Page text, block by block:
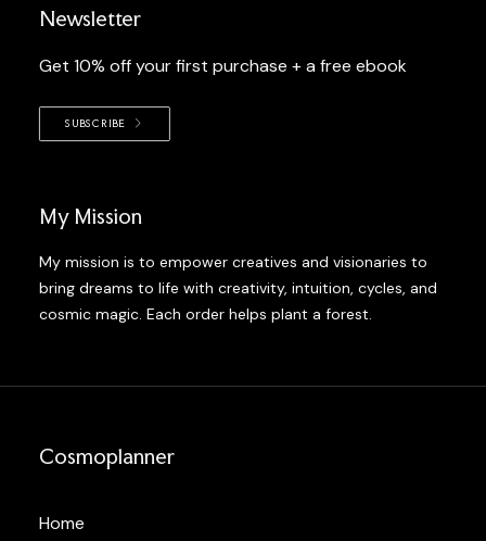
Newsletter
Get 10% off your first purchase + a free ebook
SUBSCRIBE
My Mission
My mission is to empower creatives and visionaries to
bring dreams to life with creativity, intuition, cycles, and
cosmic magic. Each order helps plant a forest.
Cosmoplanner
Home